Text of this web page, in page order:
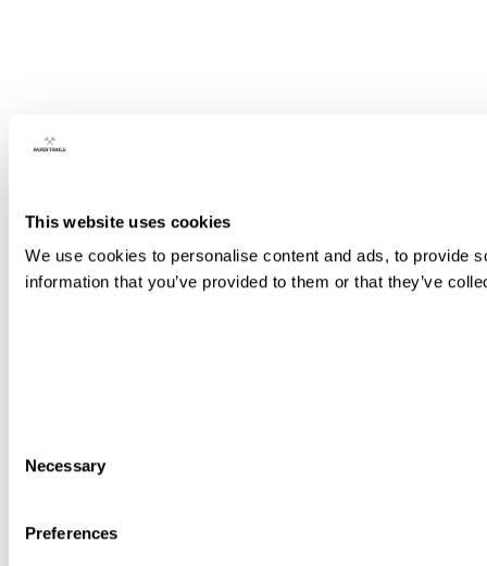
This website uses cookies
We use cookies to personalise content and ads, to provide
information that you’ve provided to them or that they’ve
Selection
Necessary
Preferences